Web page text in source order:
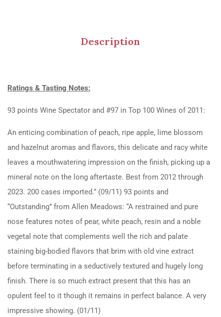
Description
Ratings & Tasting Notes:
93 points Wine Spectator and #97 in Top 100 Wines of 2011:
An enticing combination of peach, ripe apple, lime blossom
and hazelnut aromas and flavors, this delicate and racy white
leaves a mouthwatering impression on the finish, picking up a
mineral note on the long aftertaste. Best from 2012 through
2023. 200 cases imported.” (09/11) 93 points and
“Outstanding” from Allen Meadows: “A restrained and pure
nose features notes of pear, white peach, resin and a noble
vegetal note that complements well the rich and palate
staining big-bodied flavors that brim with old vine extract
before terminating in a seductively textured and hugely long
finish. There is so much extract present that this has an
opulent feel to it though it remains in perfect balance. A very
impressive showing. (01/11)